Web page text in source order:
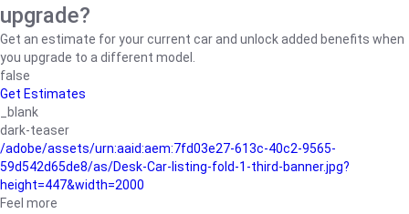
upgrade?
Get an estimate for your current car and unlock added benefits when
you upgrade to a different model.
false
Get Estimates
_blank
dark-teaser
/adobe/assets/urn:aaid:aem:7fd03e27-613c-40c2-9565-
59d542d65de8/as/Desk-Car-listing-fold-1-third-banner.jpg?
height=447&width=2000
Feel more